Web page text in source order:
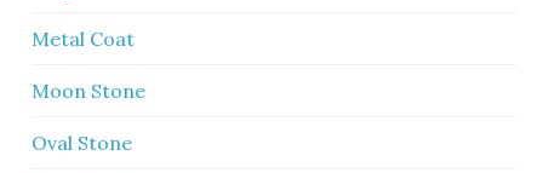
Metal Coat
Moon Stone
Oval Stone